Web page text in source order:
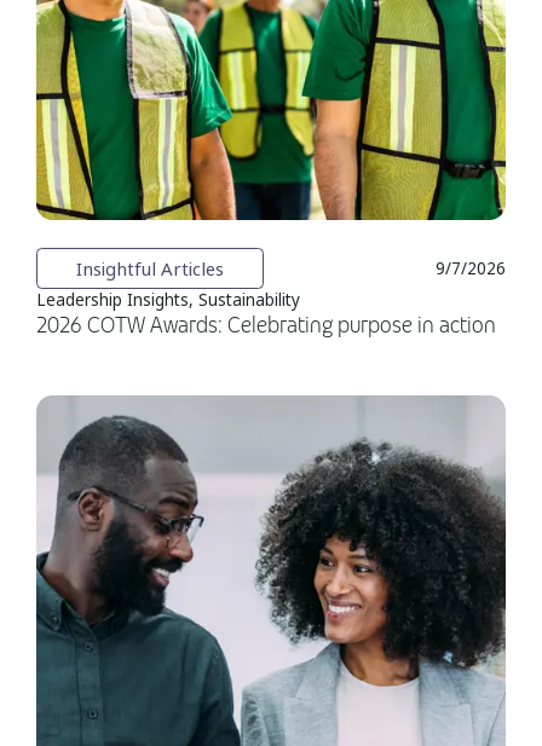
Insightful Articles
9/7/2026
Leadership Insights, Sustainability
2026 COTW Awards: Celebrating purpose in action